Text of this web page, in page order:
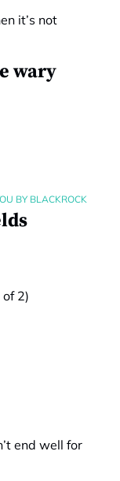
wary
BY BLACKROCK